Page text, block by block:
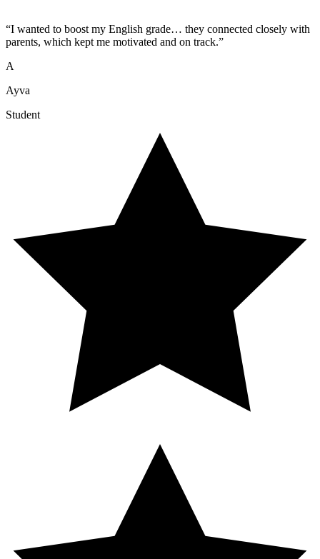
“I wanted to boost my English grade… they connected closely with
parents, which kept me motivated and on track.”
A
Ayva
Student